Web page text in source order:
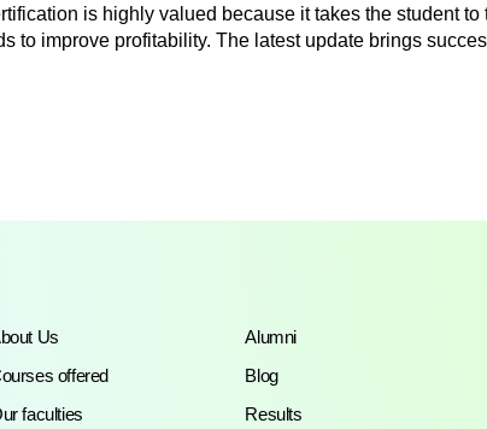
is highly valued because it takes the student
to improve profitability. The latest update brings
Us
offered
faculties
Alumni
Blog
Results